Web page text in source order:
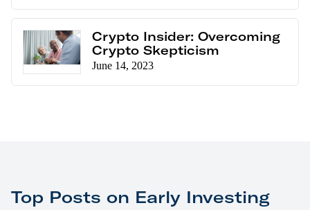
Crypto Insider: Overcoming
Crypto Skepticism
June 14, 2023
Top Posts on Early Investing